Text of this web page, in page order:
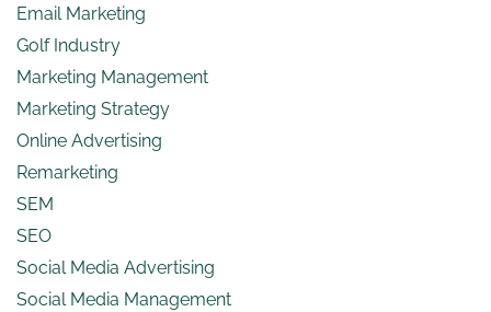
Email Marketing
Golf Industry
Marketing Management
Marketing Strategy
Online Advertising
Remarketing
SEM
SEO
Social Media Advertising
Social Media Management